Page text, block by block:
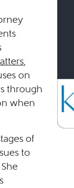
,
on
through
when
of
to